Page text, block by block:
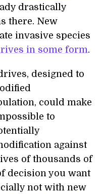
drastically
there. New
invasive species
in some form.
designed to
could make
to
against
of thousands of
decision you want
not with new